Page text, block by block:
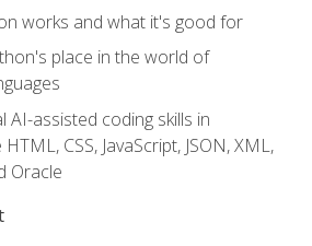
works and what it's good for
place in the world of
AI-assisted coding skills in
CSS, JavaScript, JSON, XML,
Oracle